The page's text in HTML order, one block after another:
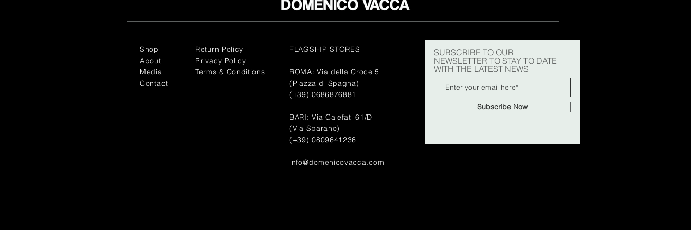
Shop
About
Media
Contact
Return Policy
Privacy Policy
Terms & Conditions
FLAGSHIP STORES
ROMA: Via della Croce 5
(Piazza di Spagna)
(+39) 0686876881
BARI: Via Calefati 61/D
(Via Sparano)
(+39) 0809641236
info@domenicovacca.com
SUBSCRIBE TO OUR
NEWSLETTER TO STAY TO DATE
WITH THE LATEST NEWS
Subscribe Now